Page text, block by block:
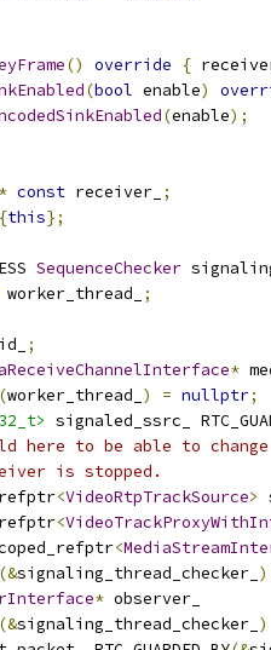
() override {
(bool enable)
(enable);
* const receiver_ ;
{this};
SequenceChecker
worker_thread_ ;
;
*
(worker_thread_ ) = nullptr;
signaled_ssrc_
here to be able to
is stopped.
<VideoRtpTrackSource>
<
<
(&signaling_thread_checker_
* observer_
(&signaling_thread_checker_ )